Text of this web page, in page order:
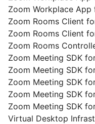
Zoom Workplace
Zoom Rooms Client
Zoom Rooms Client
Zoom Rooms
Zoom Meeting SDK
Zoom Meeting SDK
Zoom Meeting SDK
Zoom Meeting SDK
Zoom Meeting SDK
Virtual Desktop